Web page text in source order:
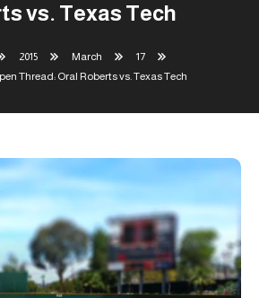
vs. Texas Tech
2015 March
17
Thread: Oral Roberts vs. Texas Tech